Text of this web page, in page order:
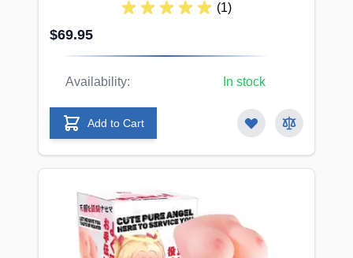
(1)
$69.95
Availability: In stock
Add to Cart